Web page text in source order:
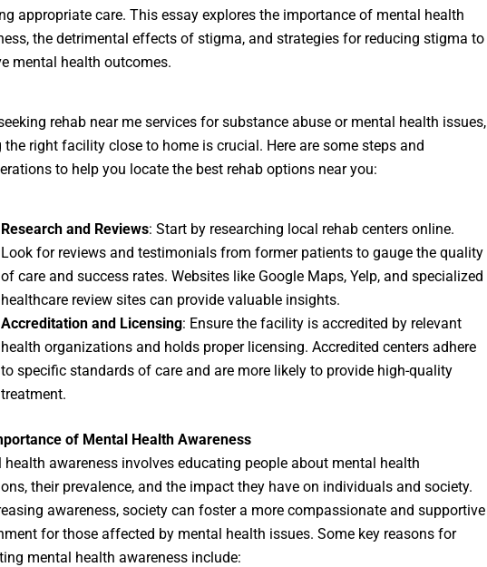
appropriate care. This essay explores the importance of mental health
the detrimental effects of stigma, and strategies for reducing stigma to
mental health outcomes.
rehab near meservices for substance abuse or mental health issues,
the right facility close to home is crucial. Here are some steps and
to help you locate the best rehab options near you:
Research and Reviews: Start by researching local rehab centers online.
Look for reviews and testimonials from former patients to gauge the quality
of care and success rates. Websites like Google Maps, Yelp, and specialized
healthcare review sites can provide valuable insights.
Accreditation and Licensing: Ensure the facility is accredited by relevant
health organizations and holds proper licensing. Accredited centers adhere
to specific standards of care and are more likely to provide high-quality
treatment.
of Mental Health Awareness
health awareness involves educating people about mental health
their prevalence, and the impact they have on individuals and society.
awareness, society can foster a more compassionate and supportive
for those affected by mental health issues. Some key reasons for
mental health awareness include: